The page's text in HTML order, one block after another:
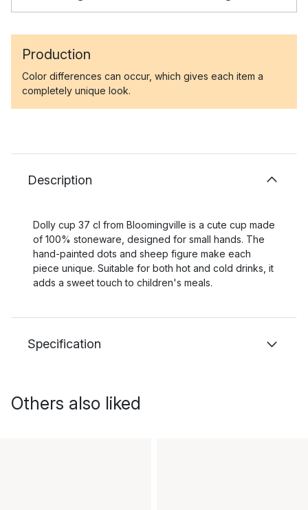
Production
Color differences can occur, which gives each item a
completely unique look.
Description
Dolly cup 37 cl from Bloomingville is a cute cup made
of 100% stoneware, designed for small hands. The
hand-painted dots and sheep figure make each
piece unique. Suitable for both hot and cold drinks, it
adds a sweet touch to children's meals.
Specification
Others also liked